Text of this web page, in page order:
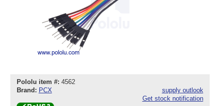
Pololu item #: 4562
Brand: PCX
supply outlook
Get stock notification